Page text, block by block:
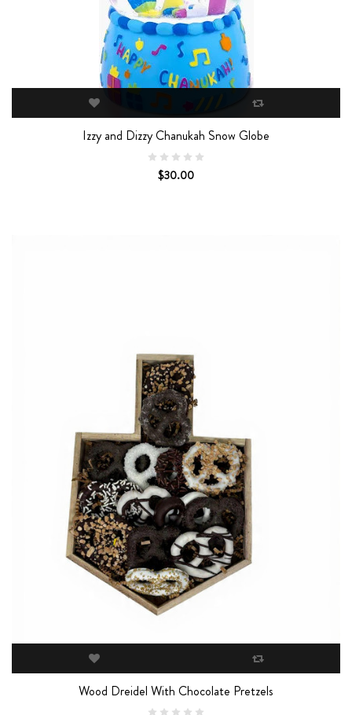
Izzy and Dizzy Chanukah Snow Globe
$30.00
Wood Dreidel With Chocolate Pretzels